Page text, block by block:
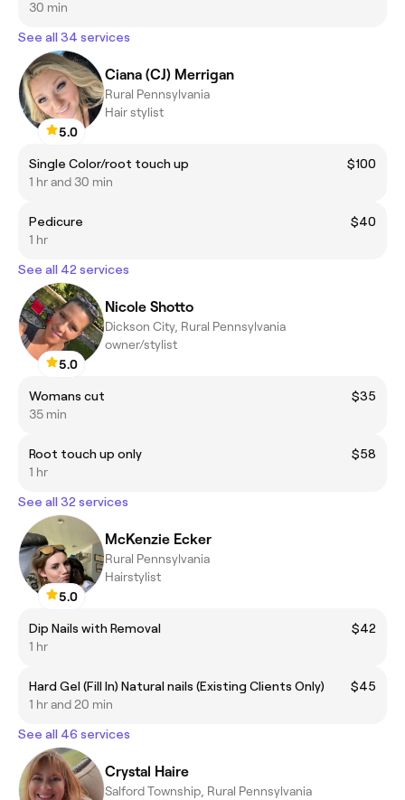
30 min
See all 34 services
5.0
Ciana (CJ) Merrigan
Rural Pennsylvania
Hair stylist
Single Color/root touch up
$100
1 hr and 30 min
Pedicure
$40
1 hr
See all 42 services
5.0
Nicole Shotto
Dickson City, Rural Pennsylvania
owner/stylist
Womans cut
$35
35 min
Root touch up only
$58
1 hr
See all 32 services
5.0
McKenzie Ecker
Rural Pennsylvania
Hairstylist
Dip Nails with Removal
$42
1 hr
Hard Gel (Fill In) Natural nails (Existing Clients Only)
$45
1 hr and 20 min
See all 46 services
Crystal Haire
Salford Township, Rural Pennsylvania